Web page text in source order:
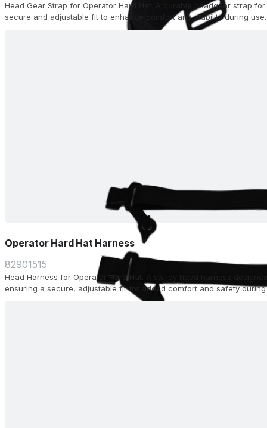
Head Gear Strap for Operator Hard Hat. A durable headgear strap
secure and adjustable fit to enhance comfort and stability during use.
Operator Hard Hat Harness
82901515
Head Harness for Operator Hard Hat. A sturdy head harness
ensuring a secure, adjustable fit for added comfort and safety during